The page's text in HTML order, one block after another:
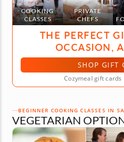
COOKING
CLASSES
PRIVATE
CHEFS
THE PERFECT
OCCASION,
SHOP GIFT
Cozymeal gift
BEGINNER COOKING CLASSES IN
VEGETARIAN